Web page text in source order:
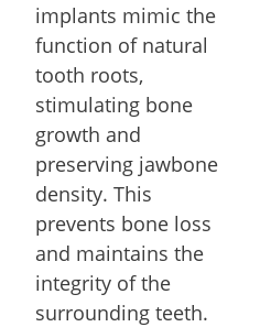
implants mimic the
function of natural
tooth roots,
stimulating bone
growth and
preserving jawbone
density. This
prevents bone loss
and maintains the
integrity of the
surrounding teeth.